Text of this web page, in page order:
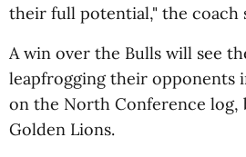
their full potential," the coach
A win over the Bulls will see
leapfrogging their opponents
on the North Conference log,
Golden Lions.